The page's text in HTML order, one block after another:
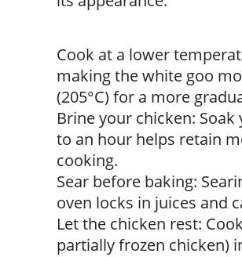
Cook at a lower
making the white goo
(205°C) for a more
Brine your chicken:
to an hour helps retain
cooking.
Sear before baking:
oven locks in juices and
Let the chicken rest:
partially frozen chicken)